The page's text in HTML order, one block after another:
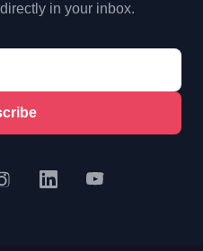
in your inbox.